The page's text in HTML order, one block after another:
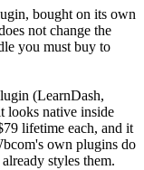
bought on its own
not change the
you must buy to
(LearnDash,
looks native inside
lifetime each, and it
own plugins do
styles them.